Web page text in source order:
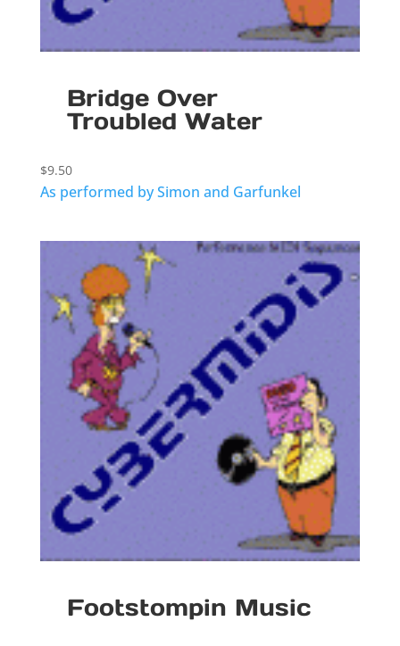
Bridge Over
Troubled Water
$9.50
As performed by Simon and Garfunkel
Footstompin Music